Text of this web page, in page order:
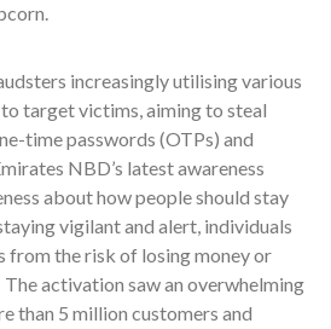
increasingly utilising various
target victims, aiming to steal
time passwords (OTPs) and
NBD’s latest awareness
about how people should stay
vigilant and alert, individuals
from the risk of losing money or
activation saw an overwhelming
than 5 million customers and